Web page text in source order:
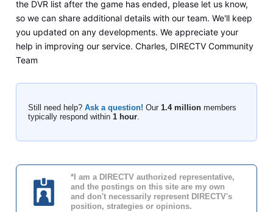
the DVR list after the game has ended, please let us know,
so we can share additional details with our team. We'll keep
you updated on any developments. We appreciate your
help in improving our service. Charles, DIRECTV Community
Team
Still need help? Ask a question! Our 1.4 millionmembers
typically respond within 1 hour.
*I am a DIRECTV authorized representative,
and the postings on this site are my own
and don't necessarily represent DIRECTV's
position, strategies or opinions.